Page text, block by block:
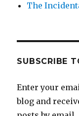
The
SUBSCRIBE
Enter your
blog and